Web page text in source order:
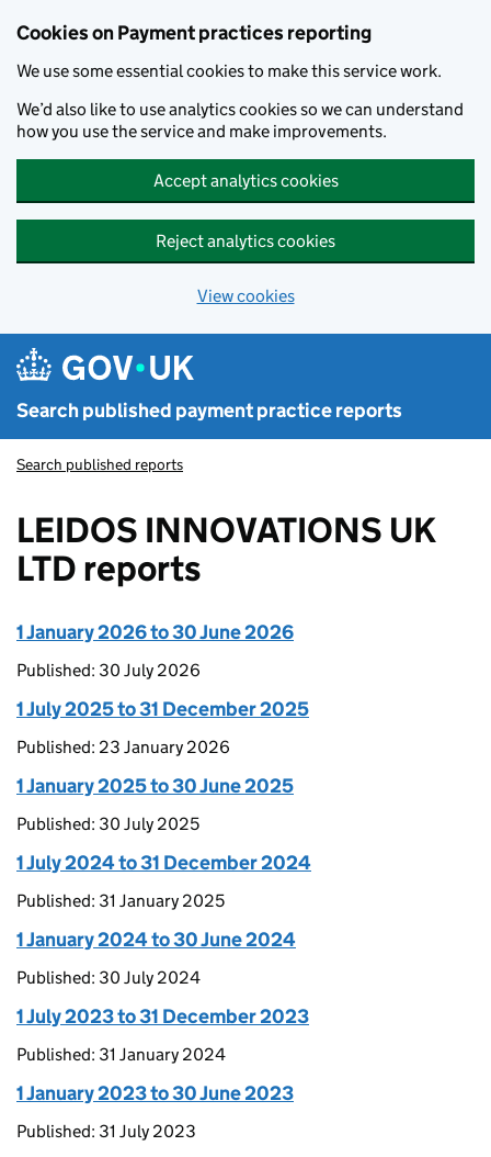
Cookies on Payment practices reporting
We use some essential cookies to make this service work.
We’d also like to use analytics cookies so we can understand
how you use the service and make improvements.
Accept analytics cookies
Reject analytics cookies
View cookies
Search published payment practice reports
Search published reports
LEIDOS INNOVATIONS UK
LTD reports
1 January 2026 to 30 June 2026
Published: 30 July 2026
1 July 2025 to 31 December 2025
Published: 23 January 2026
1 January 2025 to 30 June 2025
Published: 30 July 2025
1 July 2024 to 31 December 2024
Published: 31 January 2025
1 January 2024 to 30 June 2024
Published: 30 July 2024
1 July 2023 to 31 December 2023
Published: 31 January 2024
1 January 2023 to 30 June 2023
Published: 31 July 2023